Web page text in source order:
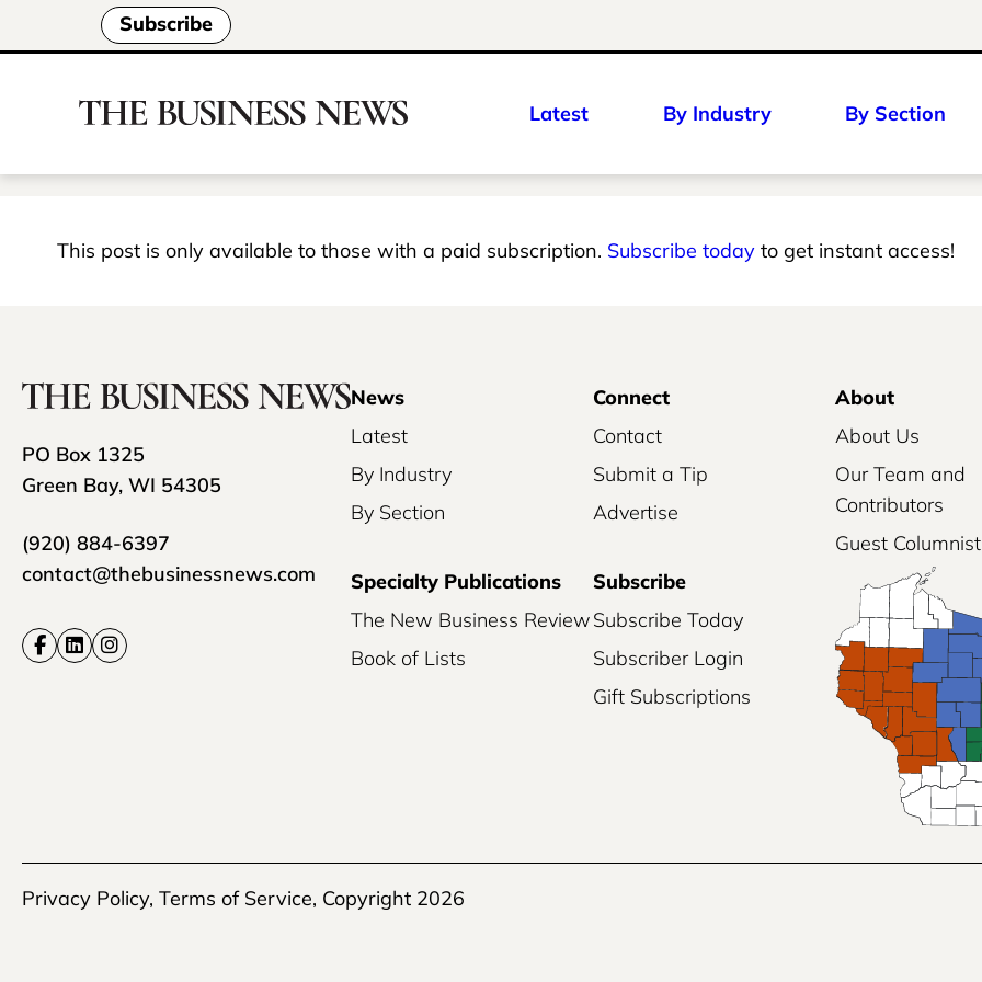
Subscribe
Latest By Industry By Section
This post is only available to those with a paid subscription. Subscribe today to get instant access!
PO Box 1325
Green Bay, WI 54305
(920) 884-6397
contact@thebusinessnews.com
News
Latest
By Industry
By Section
Connect
Contact
Submit a Tip
Advertise
About
About Us
Our Team and
Contributors
Guest
Specialty Publications
The New Business Review
Book of Lists
Subscribe
Subscribe Today
Subscriber Login
Gift Subscriptions
Privacy Policy, Terms of Service, Copyright 2026